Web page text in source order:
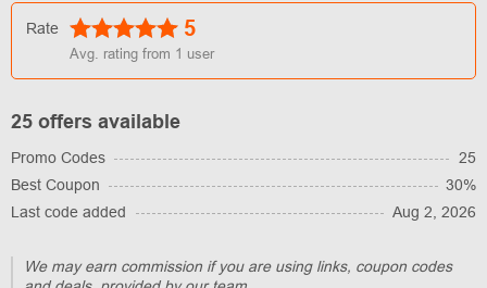
Rate 5
Avg. rating from 1 user
25 offers available
Promo Codes
25
Best Coupon
30%
Last code added
Aug 2, 2026
We may earn commission if you are using links, coupon codes